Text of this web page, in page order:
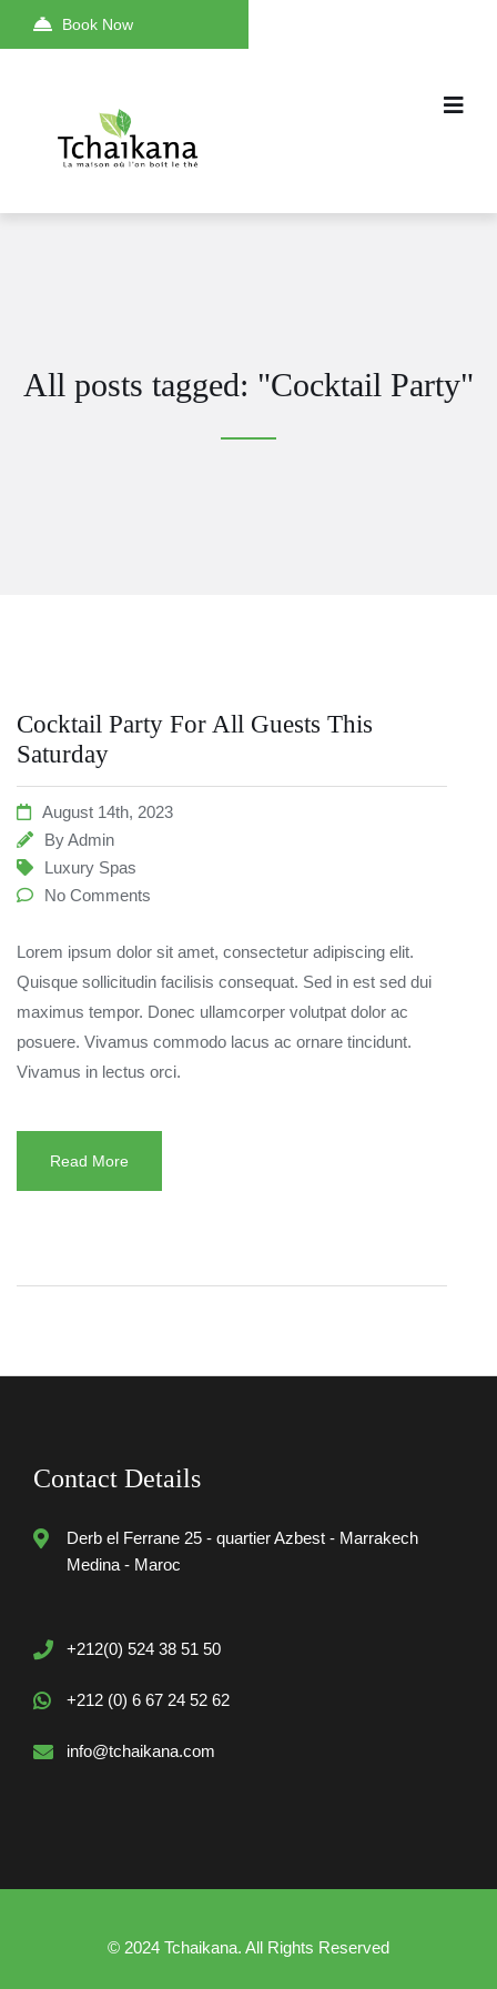
Book Now
All posts tagged: "Cocktail Party"
Cocktail Party For All Guests This
Saturday
August 14th, 2023
ByAdmin
Luxury Spas
No Comments
Lorem ipsum dolor sit amet, consectetur adipiscing elit.
Quisque sollicitudin facilisis consequat. Sed in est sed dui
maximus tempor. Donec ullamcorper volutpat dolor ac
posuere. Vivamus commodo lacus ac ornare tincidunt.
Vivamus in lectus orci.
Read More
Contact Details
Derb el Ferrane 25 - quartier Azbest - Marrakech
Medina - Maroc
+212(0) 524 38 51 50
+212 (0) 6 67 24 52 62
info@tchaikana.com
© 2024 Tchaikana. All Rights Reserved